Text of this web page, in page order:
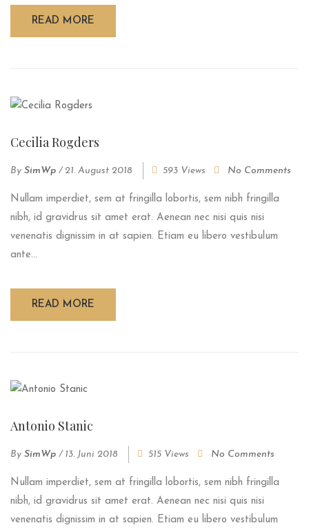
READ MORE
Cecilia Rogders
By SimWp / 21. August 2018 593 Views No Comments
Nullam imperdiet, sem at fringilla lobortis, sem nibh fringilla
nibh, id gravidrus sit amet erat. Aenean nec nisi quis nisi
venenatis dignissim in at sapien. Etiam eu libero vestibulum
ante...
READ MORE
Antonio Stanic
By SimWp / 13. Juni 2018 515 Views No Comments
Nullam imperdiet, sem at fringilla lobortis, sem nibh fringilla
nibh, id gravidrus sit amet erat. Aenean nec nisi quis nisi
venenatis dignissim in at sapien. Etiam eu libero vestibulum